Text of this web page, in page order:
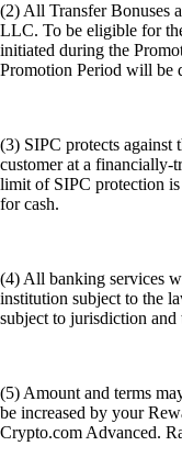
(2) All Transfer Bonuses
LLC. To be eligible for
initiated during the
Promotion Period will be
(3) SIPC protects against
customer at a financially-
limit of SIPC protection
for cash.
(4) All banking services
institution subject to the
subject to jurisdiction and
(5) Amount and terms
be increased by your
Crypto.com Advanced.